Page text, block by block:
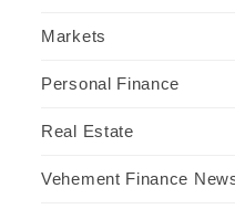
Markets
Personal Finance
Real Estate
Vehement Finance